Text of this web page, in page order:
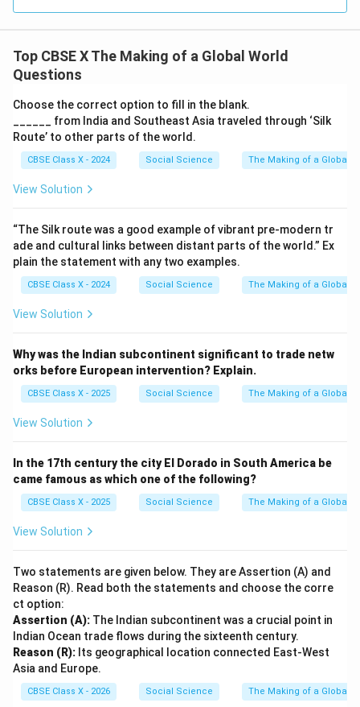
Top CBSE X The Making of a Global World
Questions
Choose the correct option to fill in the blank.
______ from India and Southeast Asia traveled through ‘Silk
Route’ to other parts of the world.
CBSE Class X - 2024 Social Science The Making of a Global
View Solution
“The Silk route was a good example of vibrant pre-modern tr
ade and cultural links between distant parts of the world.” Ex
plain the statement with any two examples.
CBSE Class X - 2024 Social Science The Making of a Global
View Solution
Why was the Indian subcontinent significant to trade netw
orks before European intervention? Explain.
CBSE Class X - 2025 Social Science The Making of a Global
View Solution
In the 17th century the city El Dorado in South America be
came famous as which one of the following?
CBSE Class X - 2025 Social Science The Making of a Global
View Solution
Two statements are given below. They are Assertion (A) and
Reason (R). Read both the statements and choose the corre
ct option:
Assertion (A): The Indian subcontinent was a crucial point in
Indian Ocean trade flows during the sixteenth century.
Reason (R): Its geographical location connected East-West
Asia and Europe.
CBSE Class X - 2026 Social Science The Making of a Global